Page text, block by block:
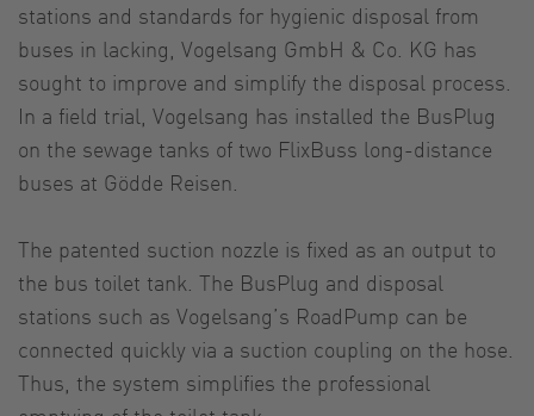
stations and standards for hygienic disposal from
buses in lacking, Vogelsang GmbH & Co. KG has
sought to improve and simplify the disposal process.
In a field trial, Vogelsang has installed the BusPlug
on the sewage tanks of two FlixBuss long-distance
buses at Gödde Reisen.
The patented suction nozzle is fixed as an output to
the bus toilet tank. The BusPlug and disposal
stations such as Vogelsang’s RoadPump can be
connected quickly via a suction coupling on the hose.
Thus, the system simplifies the professional